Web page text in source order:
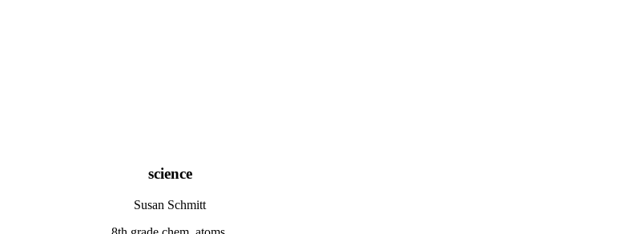
science
Susan Schmitt